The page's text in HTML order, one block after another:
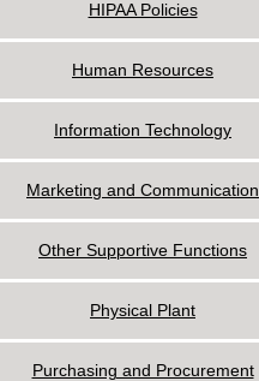
HIPAA Policies
Human Resources
Information Technology
Marketing and Communication
Other Supportive Functions
Physical Plant
Purchasing and Procurement